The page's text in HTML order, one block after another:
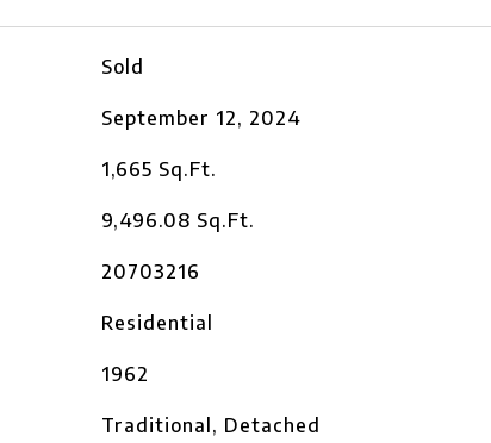
Sold
September 12, 2024
1,665 Sq.Ft.
9,496.08 Sq.Ft.
20703216
Residential
1962
Traditional, Detached